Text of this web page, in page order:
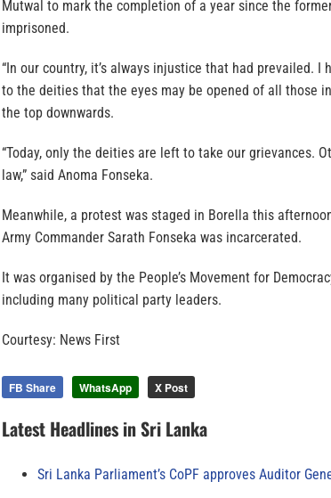
Mutwal to mark the completion of a year since the
imprisoned.
“In our country, it’s always injustice that had prevailed. I
to the deities that the eyes may be opened of all those
the top downwards.
“Today, only the deities are left to take our grievances.
law,” said Anoma Fonseka.
Meanwhile, a protest was staged in Borella this
Army Commander Sarath Fonseka was incarcerated.
It was organised by the People’s Movement for
including many political party leaders.
Courtesy: News First
FB Share WhatsApp X Post
Latest Headlines in Sri Lanka
Sri Lanka Parliament’s CoPF approves Auditor